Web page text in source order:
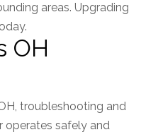
areas. Upgrading
OH
troubleshooting and
operates safely and